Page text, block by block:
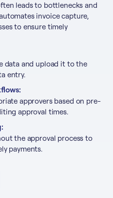
leads to bottlenecks and
invoice capture,
to ensure timely
data and upload it to the
entry.
approvers based on pre-
approval times.
the approval process to
payments.